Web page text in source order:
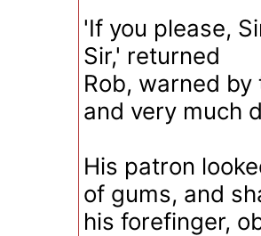
'If you please,
Sir,' returned
Rob, warned
and very much
His patron
of gums, and
his forefinger,